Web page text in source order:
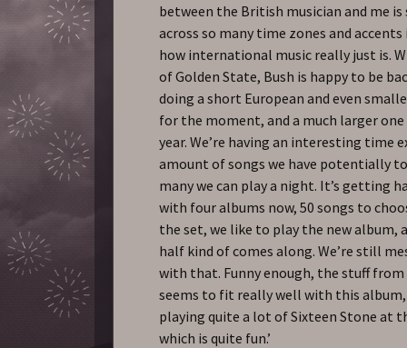
between the British musician and me
across so many time zones and
how international music really just is.
of Golden State, Bush is happy to be
doing a short European and even
for the moment, and a much larger
year. We’re having an interesting time
amount of songs we have potentially
many we can play a night. It’s getting
with four albums now, 50 songs to
the set, we like to play the new album,
half kind of comes along. We’re still
with that. Funny enough, the stuff from
seems to fit really well with this album,
playing quite a lot of Sixteen Stone at
which is quite fun.’